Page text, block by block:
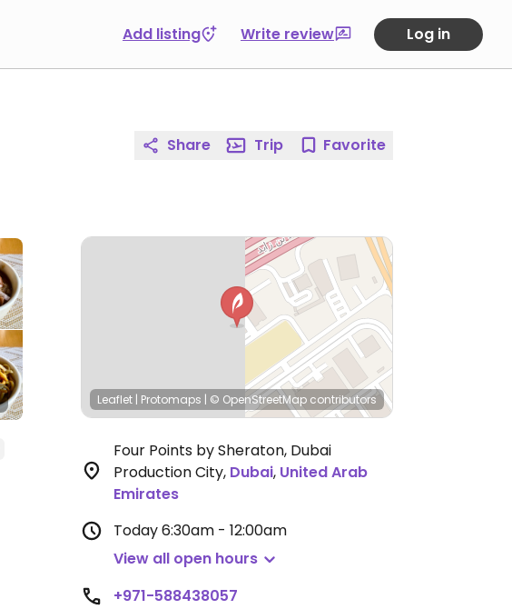
Add listing Write review Log in
Share Trip Favorite
Leaflet | Protomaps | © OpenStreetMap contributors
Four Points by Sheraton, Dubai
Production City, Dubai, United Arab
Emirates
Today6:30am - 12:00am
View all open hours
+971-588438057